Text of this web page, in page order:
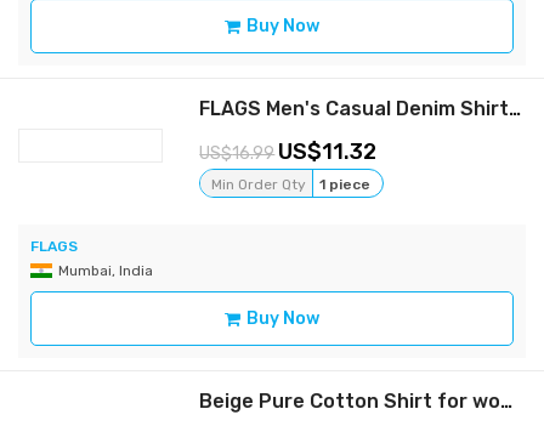
Buy Now
FLAGS Men's Casual Denim Shirt (DnmShrt)
16.99 11.32
Min Order Qty 1 piece
FLAGS
Mumbai, India
Buy Now
Beige Pure Cotton Shirt for women - Perfect comfort and varsatile wear shirt, Full sleeves, Collar Shirt, side slit cut Button Down | Casual Shirt for women | Formal Shirt for women | All purpose cotton shirt for women